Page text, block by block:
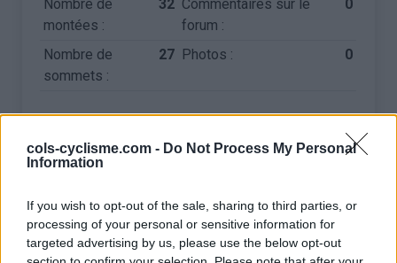
cols-cyclisme.com - Do Not Process My Personal
Information
If you wish to opt-out of the sale, sharing to third parties, or
processing of your personal or sensitive information for
targeted advertising by us, please use the below opt-out
Nombre de
montées :
32 Commentaires sur le
forum :
0
Nombre de
sommets :
27 Photos : 0